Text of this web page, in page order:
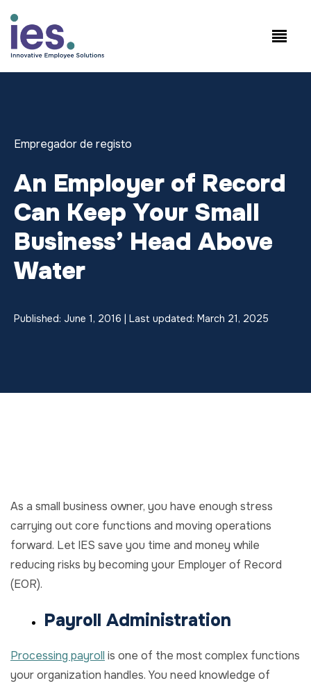
Empregados
+1.858.300.2757
Empregador de registo
An Employer of Record
Can Keep Your Small
Business’ Head Above
Water
Published: June 1, 2016 | Last updated: March 21, 2025
As a small business owner, you have enough stress
carrying out core functions and moving operations
forward. Let IES save you time and money while
reducing risks by becoming your Employer of Record
(EOR).
Payroll Administration
Processing payroll is one of the most complex functions
your organization handles. You need knowledge of